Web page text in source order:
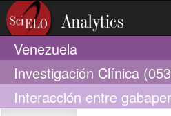
Venezuela
Investigación Clínica
Interacción entre